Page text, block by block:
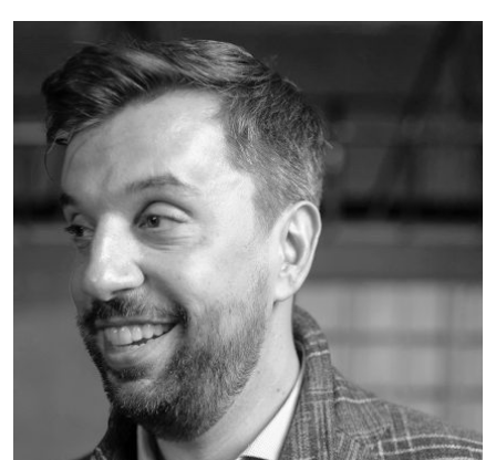
CONTACT